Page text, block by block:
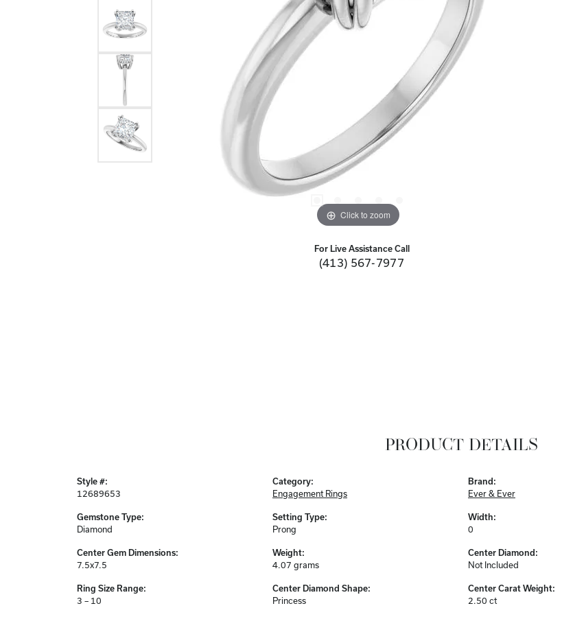
Click to zoom
For Live Assistance Call
(413) 567-7977
PRODUCT DETAILS
Style #:
12689653
Gemstone Type:
Diamond
Center Gem Dimensions:
7.5x7.5
Ring Size Range:
3 – 10
Category:
Engagement Rings
Setting Type:
Prong
Weight:
4.07 grams
Center Diamond Shape:
Princess
Brand:
Ever & Ever
Width:
0
Center Diamond:
Not Included
Center Carat Weight:
2.50 ct